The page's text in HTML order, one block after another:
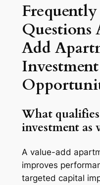
Frequently
Questions
Add
Investment
What
investment as
A value-add
improves
targeted capital